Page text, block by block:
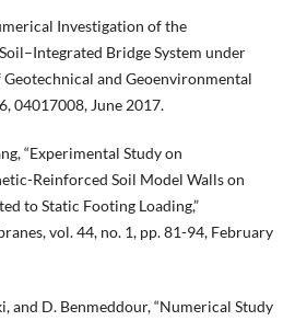
Investigation of the
Bridge System under
Geotechnical and Geoenvironmental
04017008, June 2017.
“Experimental Study on
Reinforced Soil Model Walls on
to Static Footing Loading,”
vol. 44, no. 1, pp. 81-94, February
and D. Benmeddour, “Numerical Study